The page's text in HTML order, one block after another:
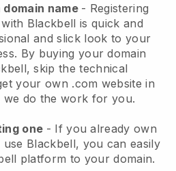
name - Registering
Blackbell is quick and
and slick look to your
By buying your domain
, skip the technical
your own .com website in
we do the work for you.
one - If you already own
Blackbell, you can easily
platform to your domain.